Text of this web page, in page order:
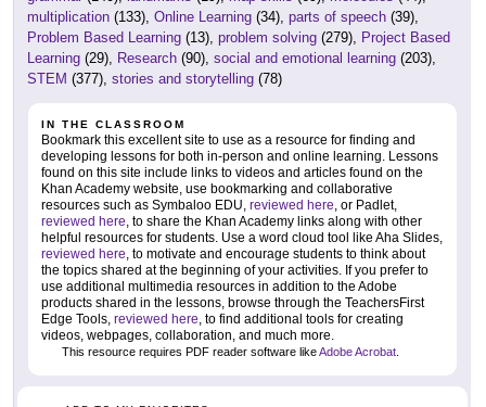
multiplication (133), Online Learning (34), parts of speech (39),
Problem Based Learning (13), problem solving (279), Project Based
Learning (29), Research (90), social and emotional learning (203),
STEM (377), stories and storytelling (78)
IN THE CLASSROOM
Bookmark this excellent site to use as a resource for finding and
developing lessons for both in-person and online learning. Lessons
found on this site include links to videos and articles found on the
Khan Academy website, use bookmarking and collaborative
resources such as Symbaloo EDU, reviewed here, or Padlet,
reviewed here, to share the Khan Academy links along with other
helpful resources for students. Use a word cloud tool like Aha Slides,
reviewed here, to motivate and encourage students to think about
the topics shared at the beginning of your activities. If you prefer to
use additional multimedia resources in addition to the Adobe
products shared in the lessons, browse through the TeachersFirst
Edge Tools, reviewed here, to find additional tools for creating
videos, webpages, collaboration, and much more.
This resource requires PDF reader software likeAdobe Acrobat.